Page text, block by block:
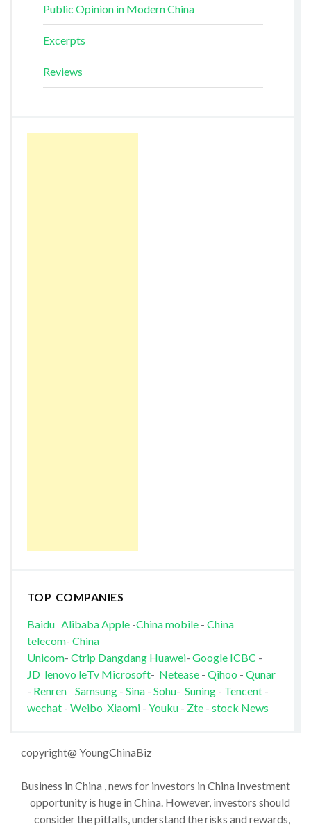
Public Opinion in Modern China
Excerpts
Reviews
TOP COMPANIES
Baidu AlibabaApple-China mobile- China
telecom- China
Unicom- Ctrip Dangdang Huawei- Google ICBC -
JD lenovo leTv Microsoft- Netease- Qihoo - Qunar
- Renren Samsung- Sina- Sohu- Suning- Tencent-
wechat - Weibo Xiaomi- Youku - Zte- stock News
copyright@ YoungChinaBiz
Business in China , news for investors in China Investment
opportunity is huge in China. However, investors should
consider the pitfalls, understand the risks and rewards,